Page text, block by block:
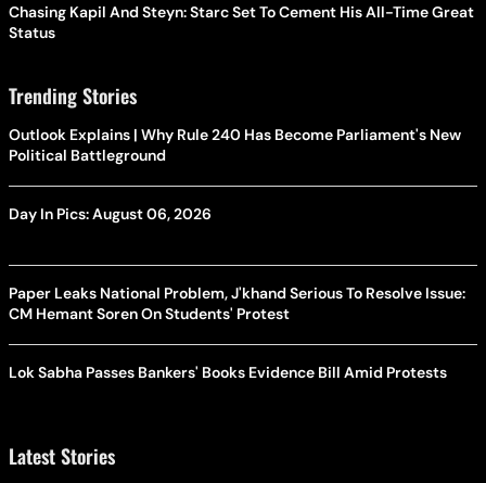
Chasing Kapil And Steyn: Starc Set To Cement His All-Time Great
Status
Trending Stories
Outlook Explains | Why Rule 240 Has Become Parliament's New
Political Battleground
Day In Pics: August 06, 2026
Paper Leaks National Problem, J'khand Serious To Resolve Issue:
CM Hemant Soren On Students' Protest
Lok Sabha Passes Bankers' Books Evidence Bill Amid Protests
Latest Stories